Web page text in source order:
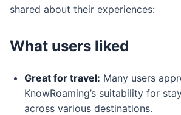
shared about their experiences:
What users liked
Great for travel: Many users
KnowRoaming’s suitability for
across various destinations.